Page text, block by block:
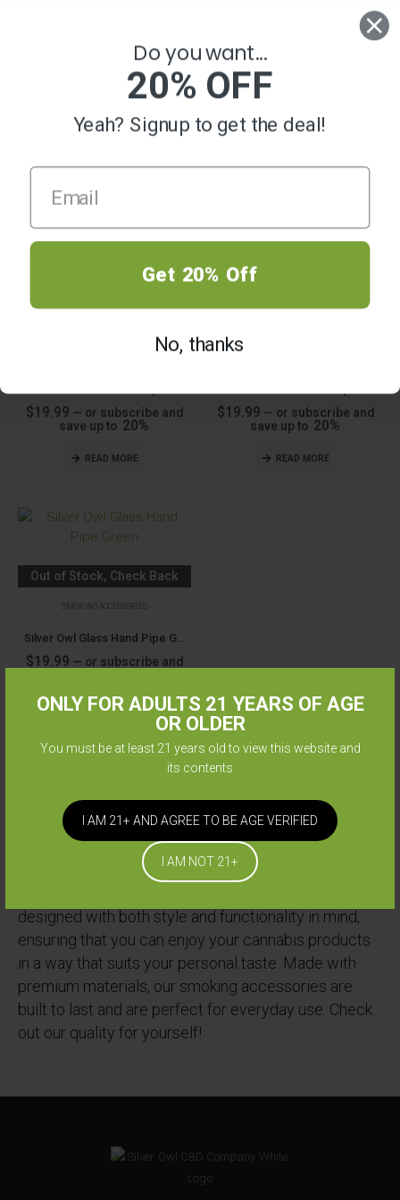
ONLY FOR ADULTS 21 YEARS OF AGE
OR OLDER
You must be at least 21 years old to view this website and
its contents
I AM 21+ AND AGREE TO BE AGE VERIFIED
I AM NOT 21+
0
SMOKING ACCESSORIES
Smoking Accessories
$19.99 — or subscribe and
save up to 20%
READ MORE
$19.99 — or subscribe and
save up to 20%
READ MORE
Out of Stock, Check Back
SMOKING ACCESSORIES
Silver Owl Glass Hand Pipe Green
$19.99 — or subscribe and
READ MORE
Silver Owl offers a wide range of high-quality
smoking accessories to enhance your cannabis
designed with both style and functionality in mind,
ensuring that you can enjoy your cannabis products
in a way that suits your personal taste. Made with
premium materials, our smoking accessories are
built to last and are perfect for everyday use. Check
out our quality for yourself!
Do you want...
20% OFF
Yeah? Signup to get the deal!
Get 20% Off
No, thanks